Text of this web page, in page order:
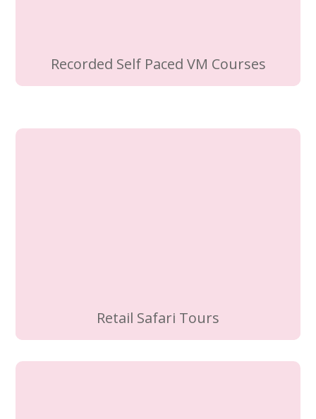
Recorded Self Paced VM Courses
Retail Safari Tours